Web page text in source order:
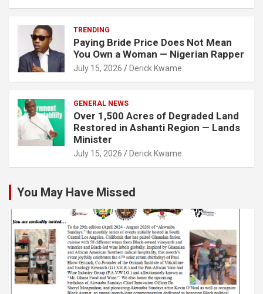
TRENDING
Paying Bride Price Does Not Mean
You Own a Woman — Nigerian Rapper
July 15, 2026 Derick Kwame
GENERAL NEWS
Over 1,500 Acres of Degraded Land
Restored in Ashanti Region — Lands
Minister
July 15, 2026 Derick Kwame
You May Have Missed